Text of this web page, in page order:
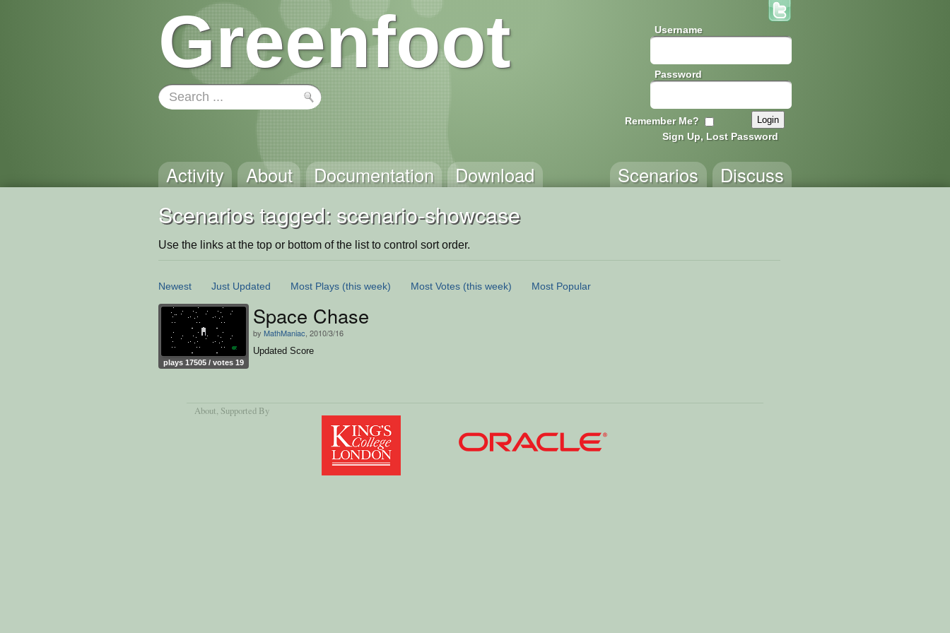
Greenfoot Username
Password
Remember Me?
Sign Up, Lost Password
Activity About Documentation Download Discuss
Scenarios
Scenarios tagged: scenario-showcase
Use the links at the top or bottom of the list to control sort order.
Newest Just Updated Most Plays (this week) Most Votes (this week) Most Popular
plays 17505 / votes 19
Space Chase
by MathManiac , 2010/3/16
Updated Score
About, Supported By